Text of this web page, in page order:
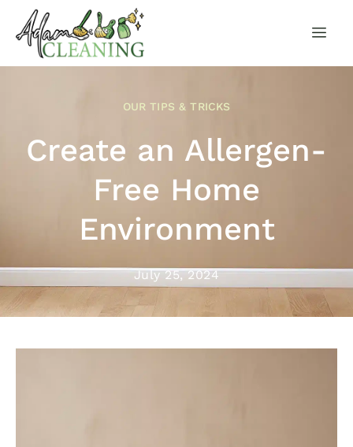
OUR TIPS & TRICKS
Create an Allergen-
Free Home
Environment
July 25, 2024